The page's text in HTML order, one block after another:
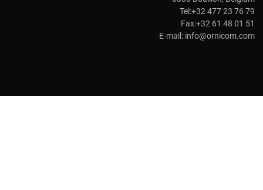
Tel:+32 477 23 76 79
Fax:+32 61 48 01 51
E-mail: info@ornicom.com